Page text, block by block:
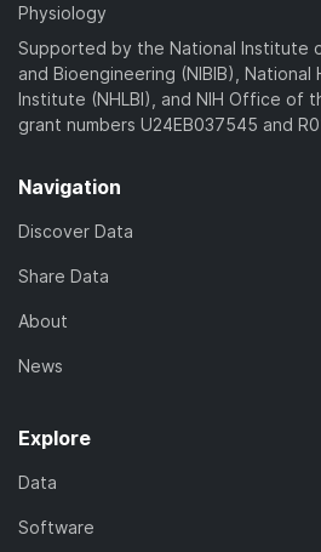
Physiology
Supported by the National Institute
and Bioengineering (NIBIB), National
Institute (NHLBI), and NIH Office of
grant numbers U24EB037545 and
Navigation
Discover Data
Share Data
About
News
Explore
Data
Software